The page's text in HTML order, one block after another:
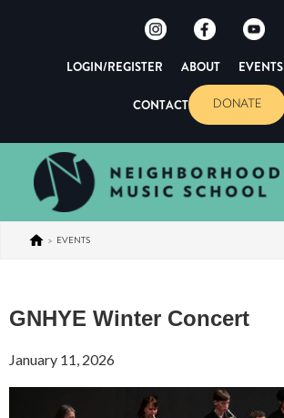
LOGIN/REGISTER ABOUT EVENTS
CONTACT DONATE
> EVENTS
GNHYE Winter Concert
January 11, 2026